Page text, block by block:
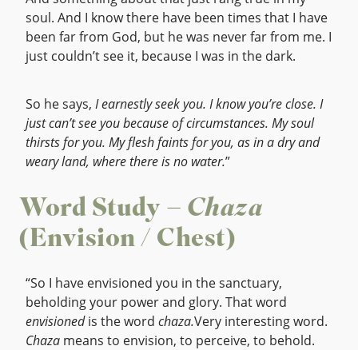
soul. And I know there have been times that I have
been far from God, but he was never far from me. I
just couldn’t see it, because I was in the dark.
So he says, I earnestly seek you. I know you’re close. I
just can’t see you because of circumstances. My soul
thirsts for you. My flesh faints for you, as in a dry and
weary land, where there is no water.”
Word Study –Chaza
(Envision / Chest)
“So I have envisioned you in the sanctuary,
beholding your power and glory. That word
envisionedis the word chaza.Very interesting word.
Chaza means to envision, to perceive, to behold.